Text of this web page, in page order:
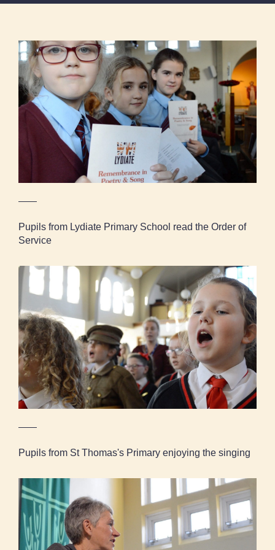
Pupils from Lydiate Primary School read the
Order of Service
Pupils from Lydiate Primary School read the Order of
Service
Pupils from St Thomas's Primary enjoying the
singing
Pupils from St Thomas's Primary enjoying the singing
Kath Coyle, Project Leader, talks to the